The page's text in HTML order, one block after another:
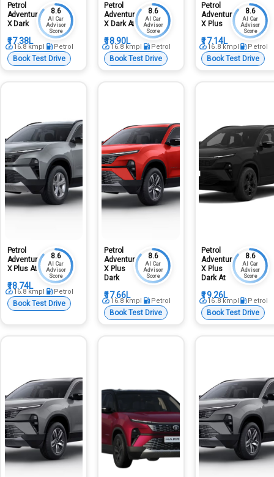
Petrol
Adventure
X Dark
₹17.38L
8.6
AI Car
Advisor
Score
16.8 kmpl Petrol
Book Test Drive
Petrol
Adventure
X Dark At
₹18.90L
8.6
AI Car
Advisor
Score
16.8 kmpl Petrol
Book Test Drive
Petrol
Adventure
X Plus
₹17.14L
8.6
AI Car
Advisor
Score
16.8 kmpl Petrol
Book Test Drive
Petrol
Adventure
X Plus At
₹18.74L
8.6
AI Car
Advisor
Score
16.8 kmpl Petrol
Book Test Drive
Petrol
Adventure
X Plus
Dark
₹17.66L
8.6
AI Car
Advisor
Score
16.8 kmpl Petrol
Book Test Drive
Petrol
Adventure
X Plus
Dark At
₹19.26L
8.6
AI Car
Advisor
Score
16.8 kmpl Petrol
Book Test Drive